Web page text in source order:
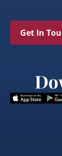
Get In